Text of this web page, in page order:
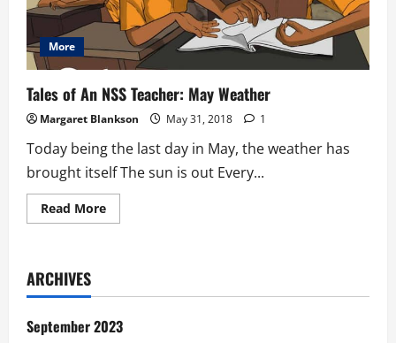
More
Tales of An NSS Teacher: May Weather
Margaret Blankson May 31, 2018 1
Today being the last day in May, the weather has
brought itself The sun is out Every...
Read MoreRead
more
Teacher:
Weather
ARCHIVES
September 2023